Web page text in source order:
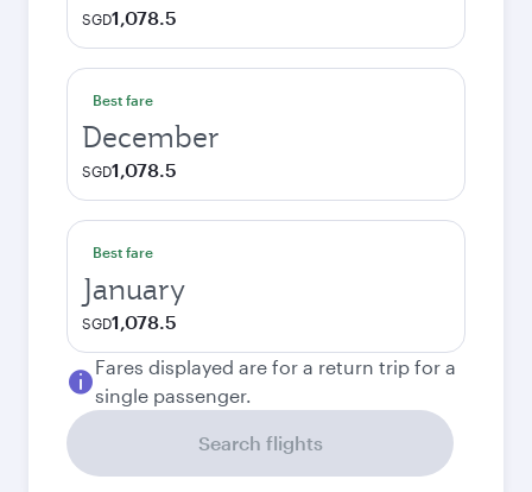
SGD1,078.5
Best fare
December
SGD1,078.5
Best fare
January
SGD1,078.5
Fares displayed are for a return trip for a
single passenger.
Search flights